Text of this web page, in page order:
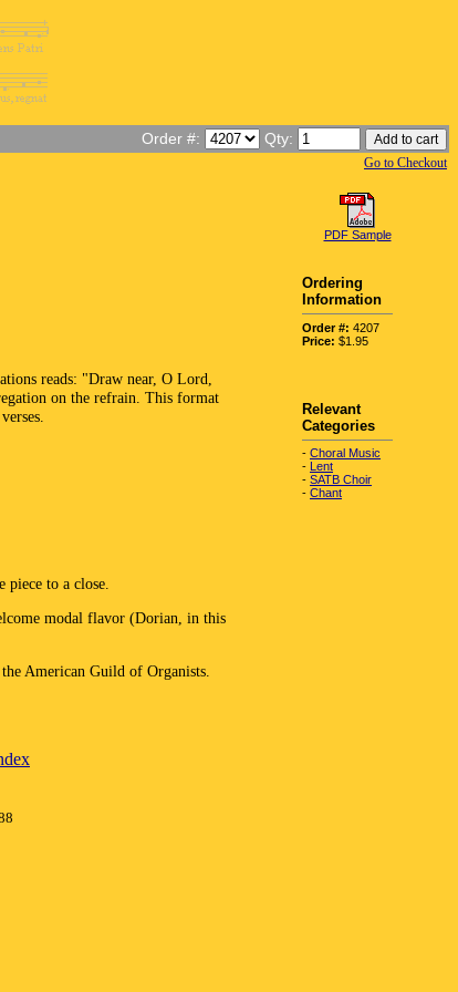
Order #: Qty:
Go to Checkout
PDF Sample
reads: "Draw near, O Lord,
on the refrain. This format
to a close.
modal flavor (Dorian, in this
American Guild of Organists.
Ordering
Information
Order #: 4207
Price: $1.95
Relevant
Categories
- Choral Music
-
Lent
- SATB Choir
- Chant